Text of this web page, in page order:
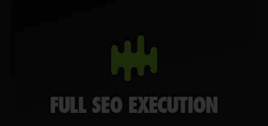
FULL SEO EXECUTION